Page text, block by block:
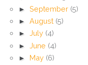
► September (5)
► August (5)
► July (4)
► June (4)
► May (6)